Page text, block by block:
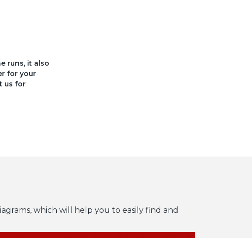
runs, it also
for your
us for
which will help you to easily find and